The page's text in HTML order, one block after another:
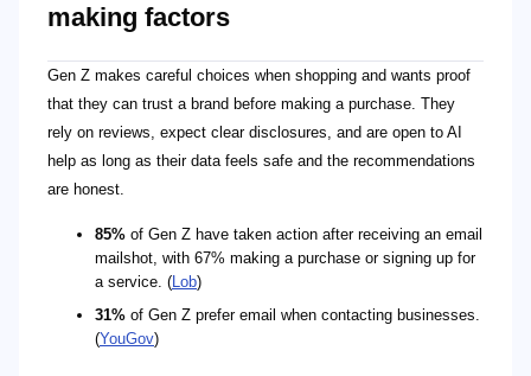
making factors
Gen Z makes careful choices when shopping and wants proof
that they can trust a brand before making a purchase. They
rely on reviews, expect clear disclosures, and are open to AI
help as long as their data feels safe and the recommendations
are honest.
85% of Gen Z have taken action after receiving an email
mailshot, with 67% making a purchase or signing up for
a service. ( Lob)
31% of Gen Z prefer email when contacting businesses.
(YouGov)